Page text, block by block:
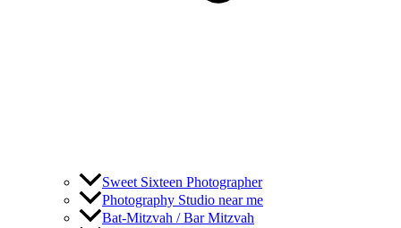
Sweet Sixteen Photographer
Photography Studio near me
Bat-Mitzvah / Bar Mitzvah